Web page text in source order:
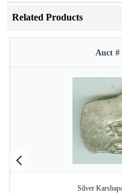
Related Products
Auct #
Silver